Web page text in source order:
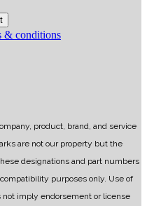
& conditions
product, brand, and service
are not our property but the
designations and part numbers
purposes only. Use of
imply endorsement or license